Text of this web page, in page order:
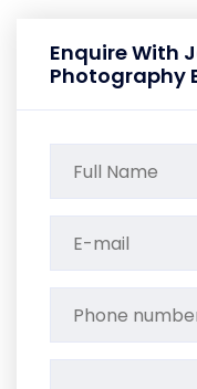
Enquire With
Photography